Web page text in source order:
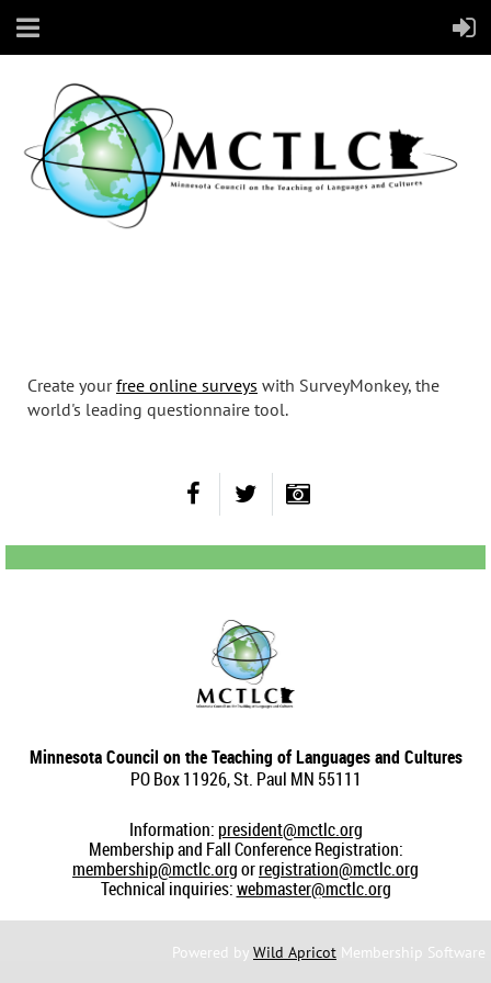
Create yourfree online surveys with SurveyMonkey, the
world's leading questionnaire tool.
Minnesota Council on the Teaching of Languages and Cultures
PO Box 11926, St. Paul MN 55111
Information:president@mctlc.org
Membership and Fall Conference Registration:
membership@mctlc.orgorregistration@mctlc.org
Technical inquiries:webmaster@mctlc.org
Powered by Wild Apricot Membership Software